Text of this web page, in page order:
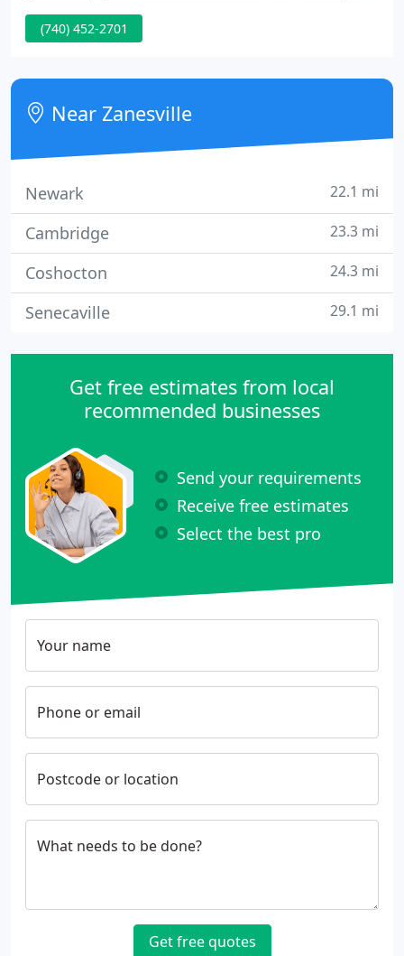
From project management to engineering to
master woodworking, everyone on our team
the best product for your architectural and retail
woodworking projects.
(740) 452-2701
Near Zanesville
Newark 22.1 mi
Cambridge 23.3 mi
Coshocton 24.3 mi
Senecaville 29.1 mi
Get free estimates from local
recommended businesses
Send your requirements
Receive free estimates
Select the best pro
Your name
Phone or email
Postcode or location
What needs to be done?
Get free quotes